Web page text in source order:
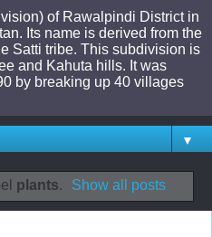
of Rawalpindi District in
Its name is derived from the
Satti tribe. This subdivision is
and Kahuta hills. It was
by breaking up 40 villages
▼
plants. Show all posts